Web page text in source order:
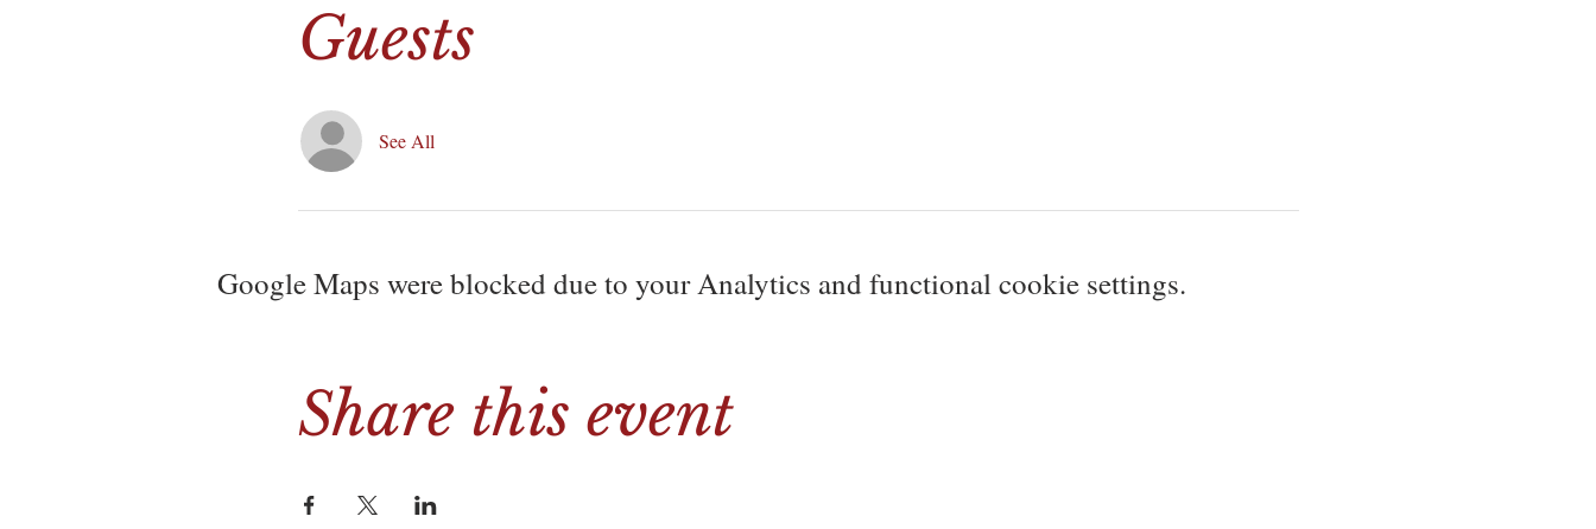
Guests
See All
Google Maps were blocked due to your Analytics and functional cookie settings.
Share this event